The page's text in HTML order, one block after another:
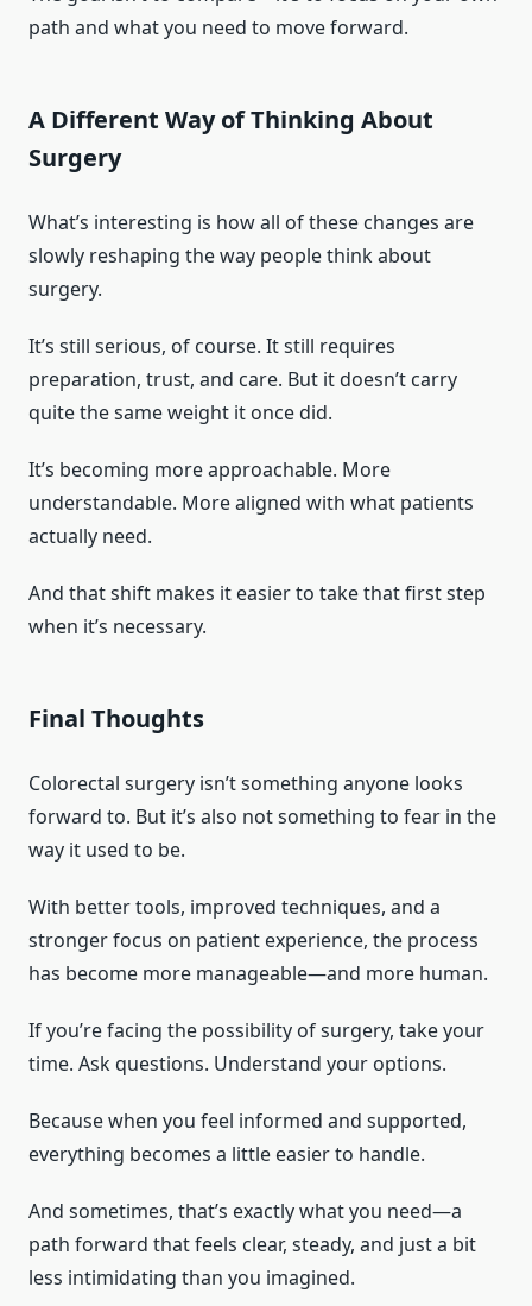
path and what you need to move forward.
A Different Way of Thinking About
Surgery
What’s interesting is how all of these changes are
slowly reshaping the way people think about
surgery.
It’s still serious, of course. It still requires
preparation, trust, and care. But it doesn’t carry
quite the same weight it once did.
It’s becoming more approachable. More
understandable. More aligned with what patients
actually need.
And that shift makes it easier to take that first step
when it’s necessary.
Final Thoughts
Colorectal surgery isn’t something anyone looks
forward to. But it’s also not something to fear in the
way it used to be.
With better tools, improved techniques, and a
stronger focus on patient experience, the process
has become more manageable—and more human.
If you’re facing the possibility of surgery, take your
time. Ask questions. Understand your options.
Because when you feel informed and supported,
everything becomes a little easier to handle.
And sometimes, that’s exactly what you need—a
path forward that feels clear, steady, and just a bit
less intimidating than you imagined.